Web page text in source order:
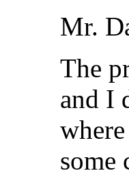
Mr.
The
and I
some